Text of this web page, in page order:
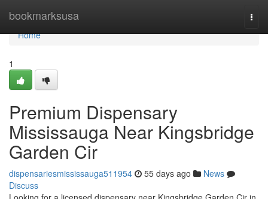
bookmarksusa
Home
Home
1
Premium Dispensary
Mississauga Near Kingsbridge
Garden Cir
dispensariesmississauga511954 55 days ago
News
Discuss